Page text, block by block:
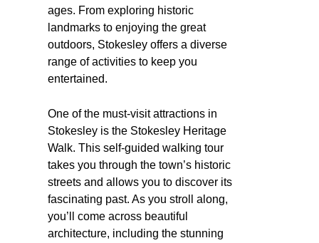
ages. From exploring historic
landmarks to enjoying the great
outdoors, Stokesley offers a diverse
range of activities to keep you
entertained.
One of the must-visit attractions in
Stokesley is the Stokesley Heritage
Walk. This self-guided walking tour
takes you through the town’s historic
streets and allows you to discover its
fascinating past. As you stroll along,
you’ll come across beautiful
architecture, including the stunning